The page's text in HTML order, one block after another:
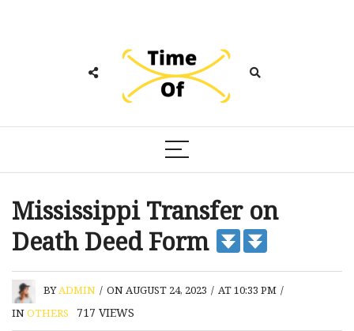
Mississippi Transfer on
Death Deed Form
BYADMIN / ON AUGUST 24, 2023 / AT 10:33 PM /
INOTHERS 717 VIEWS